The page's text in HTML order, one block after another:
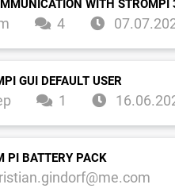
WITH STROMPI
4
GUI DEFAULT USER
1
PI BATTERY PACK